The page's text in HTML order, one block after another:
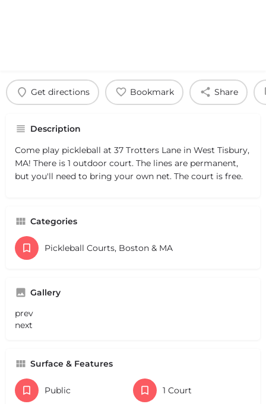
Get directions Bookmark Share
Description
Come play pickleball at 37 Trotters Lane in West Tisbury,
MA! There is 1 outdoor court. The lines are permanent,
but you'll need to bring your own net. The court is free.
Categories
Pickleball Courts, Boston & MA
Gallery
prev
next
Surface & Features
Public 1 Court